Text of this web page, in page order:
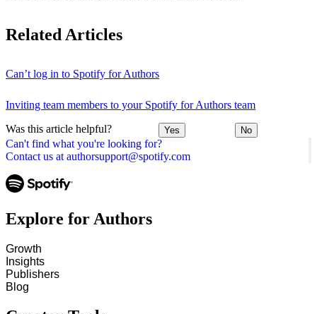
Can't find what you're looking for?
Contact us at authorsupport@spotify.com
Related Articles
Can’t log in to Spotify for Authors
Inviting team members to your Spotify for Authors team
Was this article helpful? Yes No
Explore for Authors
Growth
Insights
Publishers
Blog